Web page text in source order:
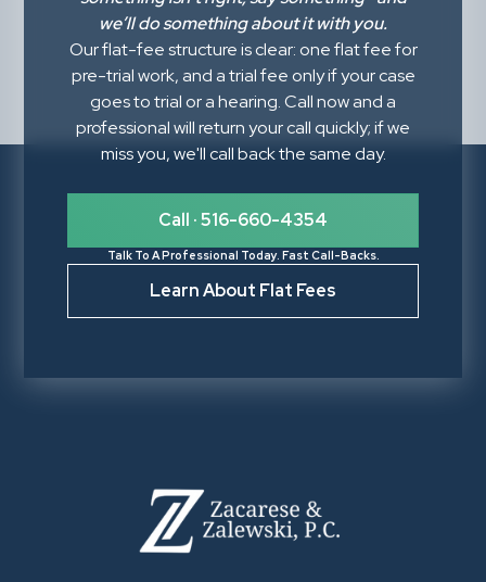
we’ll do something about it with you.
Our flat-fee structure is clear: one flat fee for
pre-trial work, and a trial fee only if your case
goes to trial or a hearing. Call now and a
professional will return your call quickly; if we
miss you, we'll call back the same day.
Call · 516-660-4354
Talk To A Professional Today. Fast Call-Backs.
Learn About Flat Fees